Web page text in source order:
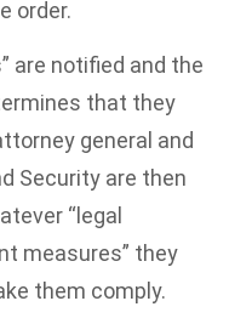
order.
are notified and the
that they
general and
Security are then
“legal
measures” they
them comply.